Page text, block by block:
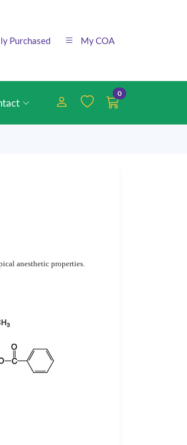
Purchased My COA
0
anesthetic properties.